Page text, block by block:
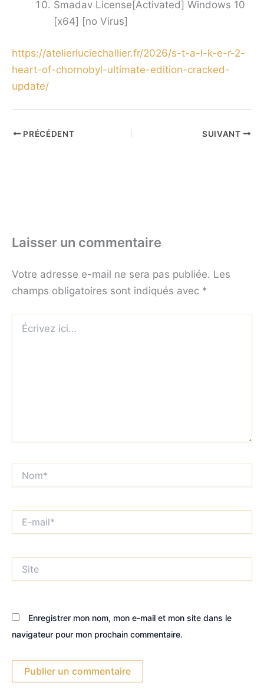
Smadav License[Activated] Windows 10
[x64] [no Virus]
https://atelierluciechallier.fr/2026/s-t-a-l-k-e-r-2-
heart-of-chornobyl-ultimate-edition-cracked-
update/
PRÉCÉDENT SUIVANT
Laisser un commentaire
Votre adresse e-mail ne sera pas publiée. Les
champs obligatoires sont indiqués avec *
ici…
mail*
Enregistrer mon nom, mon e-mail et mon site dans le
navigateur pour mon prochain commentaire.